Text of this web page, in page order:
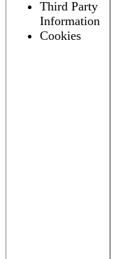
Third Party
Information
Cookies